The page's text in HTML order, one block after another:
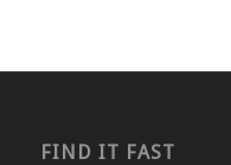
FIND IT FAST